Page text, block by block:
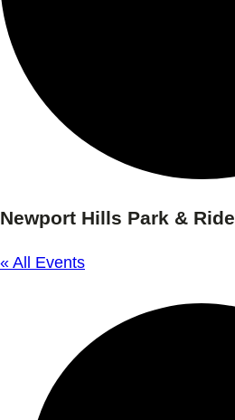
Newport Hills Park & Ride
« All Events